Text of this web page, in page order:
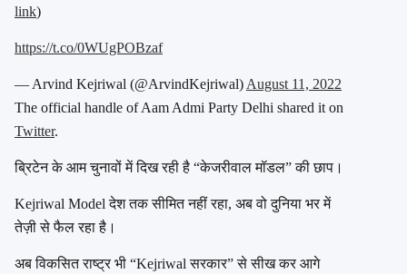
link)
https://t.co/0WUgPOBzaf
— Arvind Kejriwal (@ArvindKejriwal) August 11, 2022
The official handle of Aam Admi Party Delhi shared it on
Twitter.
ब्रिटेन के आम चुनावों में दिख रही है “केजरीवाल मॉडल” की छाप।
Kejriwal Model देश तक सीमित नहीं रहा, अब वो दुनिया भर में
तेज़ी से फैल रहा है।
अब विकसित राष्ट्र भी “Kejriwal सरकार” से सीख कर आगे